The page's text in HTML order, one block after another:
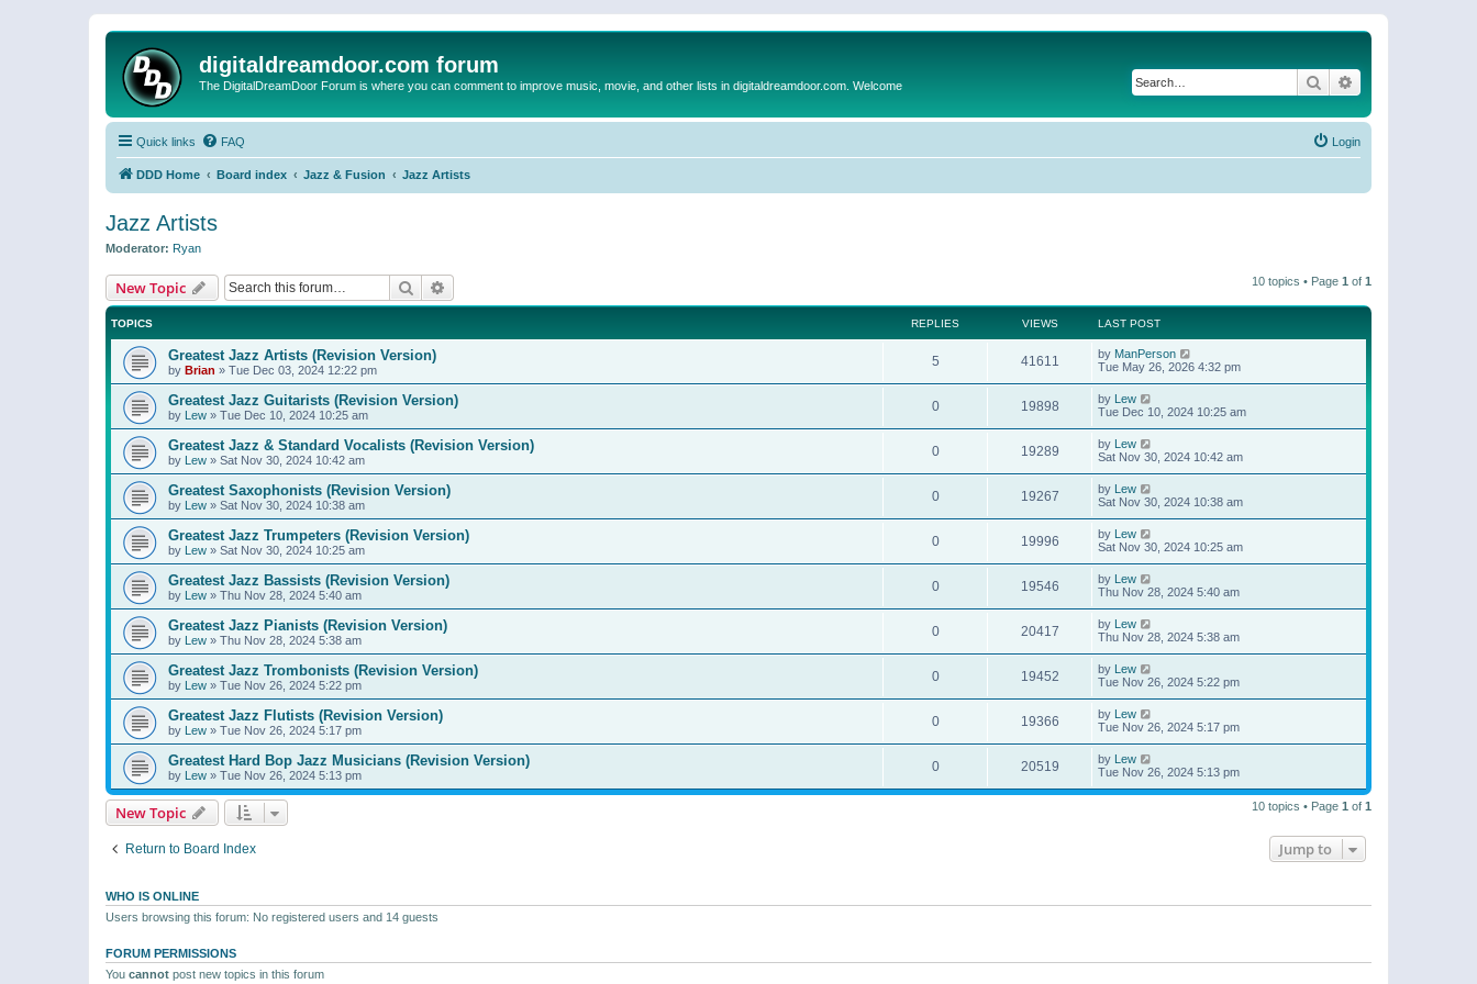
digitaldreamdoor.com forum
The DigitalDreamDoor Forum is where you can comment to improve music, movie, and other lists in digitaldreamdoor.com. Welcome Search
Quick links FAQ Login
DDD Home Board index Jazz & Fusion Jazz Artists
Jazz Artists
Moderator: Ryan
New Topic Search 10 topics • Page 1 of 1
TOPICS REPLIES VIEWS LAST POST
Greatest Jazz Artists (Revision Version)
by Brian » Tue Dec 03, 2024 12:22 pm
5 41611 by ManPerson
Tue May 26, 2026 4:32 pm
Greatest Jazz Guitarists (Revision Version)
by Lew » Tue Dec 10, 2024 10:25 am
0 19898 by Lew
Tue Dec 10, 2024 10:25 am
Greatest Jazz & Standard Vocalists (Revision Version)
by Lew » Sat Nov 30, 2024 10:42 am
0 19289 by Lew
Sat Nov 30, 2024 10:42 am
Greatest Saxophonists (Revision Version)
by Lew » Sat Nov 30, 2024 10:38 am
0 19267 by Lew
Sat Nov 30, 2024 10:38 am
Greatest Jazz Trumpeters (Revision Version)
by Lew » Sat Nov 30, 2024 10:25 am
0 19996 by Lew
Sat Nov 30, 2024 10:25 am
Greatest Jazz Bassists (Revision Version)
by Lew » Thu Nov 28, 2024 5:40 am
0 19546 by Lew
Thu Nov 28, 2024 5:40 am
Greatest Jazz Pianists (Revision Version)
by Lew » Thu Nov 28, 2024 5:38 am
0 20417 by Lew
Thu Nov 28, 2024 5:38 am
Greatest Jazz Trombonists (Revision Version)
by Lew » Tue Nov 26, 2024 5:22 pm
0 19452 by Lew
Tue Nov 26, 2024 5:22 pm
Greatest Jazz Flutists (Revision Version)
by Lew » Tue Nov 26, 2024 5:17 pm
0 19366 by Lew
Tue Nov 26, 2024 5:17 pm
Greatest Hard Bop Jazz Musicians (Revision Version)
by Lew » Tue Nov 26, 2024 5:13 pm
0 20519 by Lew
Tue Nov 26, 2024 5:13 pm
New Topic 10 topics • Page 1 of 1
Return to Board Index Jump to
WHO IS ONLINE
Users browsing this forum: No registered users and 14 guests
FORUM PERMISSIONS
You cannot post new topics in this forum